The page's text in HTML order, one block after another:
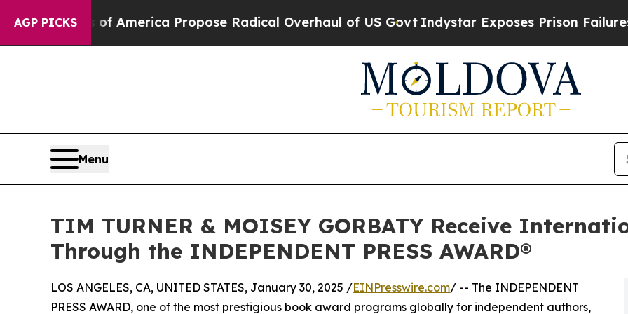
AGP PICKS
of America Propose Radical Overhaul of US GovtIndystar Exposes Prison Failures, Shows us
Menu
TIM TURNER & MOISEY GORBATY Receive
Through the INDEPENDENT PRESS AWARD®
LOS ANGELES, CA, UNITED STATES, January 30, 2025 /EINPresswire.com/ -- The INDEPENDENT
PRESS AWARD, one of the most prestigious book award programs globally for independent authors,